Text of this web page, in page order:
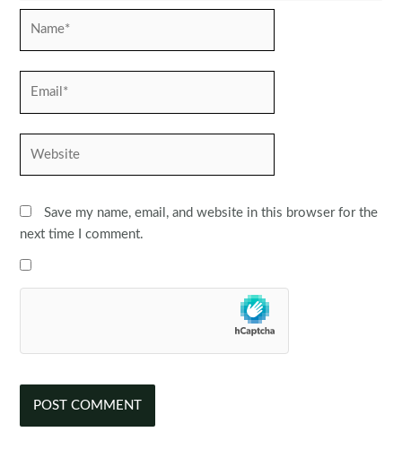
Save my name, email, and website in this browser for the
next time I comment.